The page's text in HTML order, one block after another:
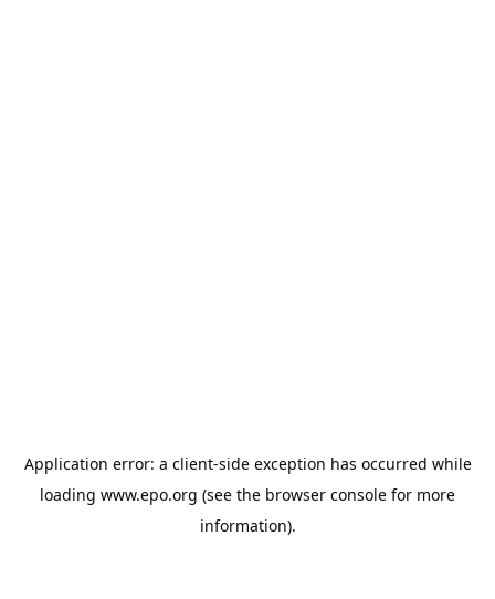
Application error: a client-side exception has occurred while
loading www.epo.org (see the browser console for more
information).